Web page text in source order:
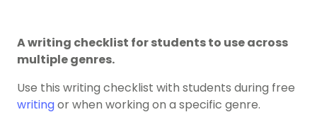
A writing checklist for students to use across
multiple genres.
Use this writing checklist with students during free
writingor when working on a specific genre.